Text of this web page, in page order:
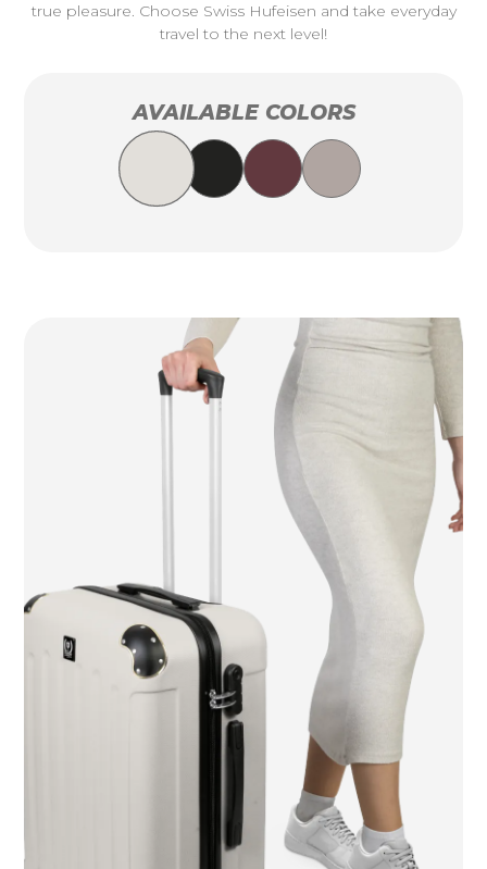
true pleasure. Choose Swiss Hufeisen and take everyday
travel to the next level!
AVAILABLE COLORS